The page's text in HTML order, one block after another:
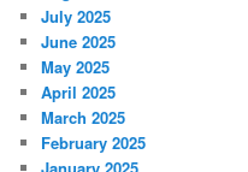
July 2025
June 2025
May 2025
April 2025
March 2025
February 2025